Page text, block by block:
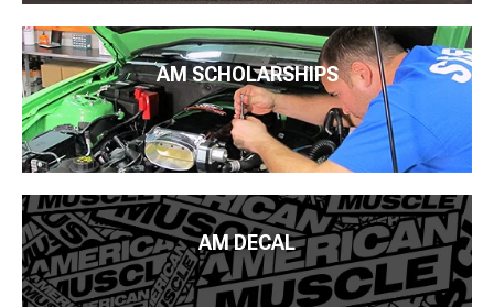
AM SCHOLARSHIPS
AM DECAL